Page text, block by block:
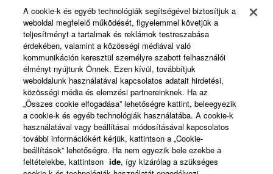
News
About Yamaha
Magyarország - English
Consumer
A cookie-k és egyéb technológiák segítségével biztosítjuk a
weboldal megfelelő működését, figyelemmel követjük a
teljesítményt a tartalmak és reklámok testreszabása
érdekében, valamint a közösségi médiával való
kommunikáción keresztül személyre szabott felhasználói
élményt nyújtunk Önnek. Ezen kívül, továbbítjuk
weboldalunk használatával kapcsolatos adatait hirdetési,
közösségi média és elemzési partnereinknek. Ha az
„Összes cookie elfogadása” lehetőségre kattint, beleegyezik
a cookie-k és egyéb technológiák használatába. A cookie-k
használatával vagy beállításai módosításával kapcsolatos
további információkért kérjük, kattintson a „Cookie-
beállítások” lehetőségre. Ha nem egyezik bele ezekbe a
feltételekbe, kattintson ide, így kizárólag a szükséges